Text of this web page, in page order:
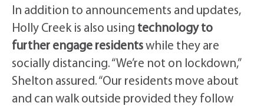
In addition to announcements and updates,
Holly Creek is also using technology to
further engage residentswhile they are
socially distancing. “We’re not on lockdown,”
Shelton assured. “Our residents move about
and can walk outside provided they follow